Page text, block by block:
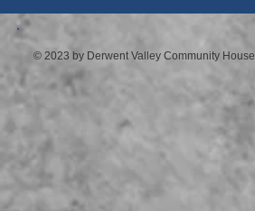
© 2023 by Derwent Valley Community House